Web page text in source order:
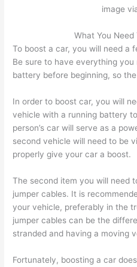
image
What You
To boost a car, you will need a
Be sure to have everything you
battery before beginning, so
In order to boost car, you will
vehicle with a running battery
person’s car will serve as a
second vehicle will need to be
properly give your car a boost.
The second item you will need
jumper cables. It is
your vehicle, preferably in the
jumper cables can be the
stranded and having a moving
Fortunately, boosting a car